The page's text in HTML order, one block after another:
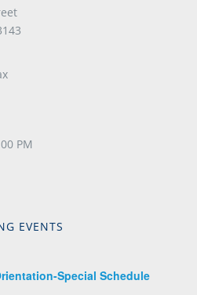
PM
EVENTS
Special Schedule